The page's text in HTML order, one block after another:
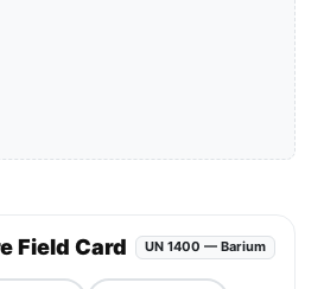
Field Card UN 1400 — Barium